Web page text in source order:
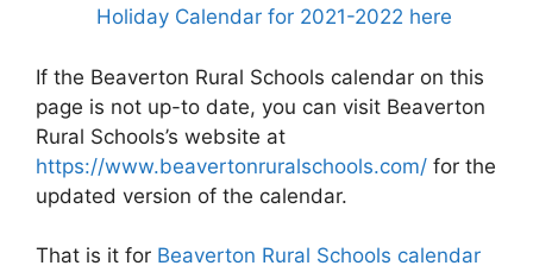
Holiday Calendar for 2021-2022 here
If the Beaverton Rural Schools calendar on this
page is not up-to date, you can visit Beaverton
Rural Schools’s website at
https://www.beavertonruralschools.com/ for the
updated version of the calendar.
That is it for Beaverton Rural Schools calendar